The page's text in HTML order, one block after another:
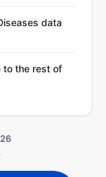
data
to the rest of